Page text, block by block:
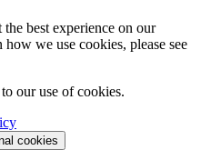
best experience on our
we use cookies, please see
our use of cookies.
cookies